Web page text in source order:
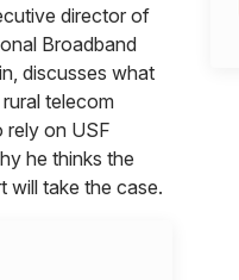
director of
Broadband
discusses what
telecom
rely on USF
he thinks the
will take the case.